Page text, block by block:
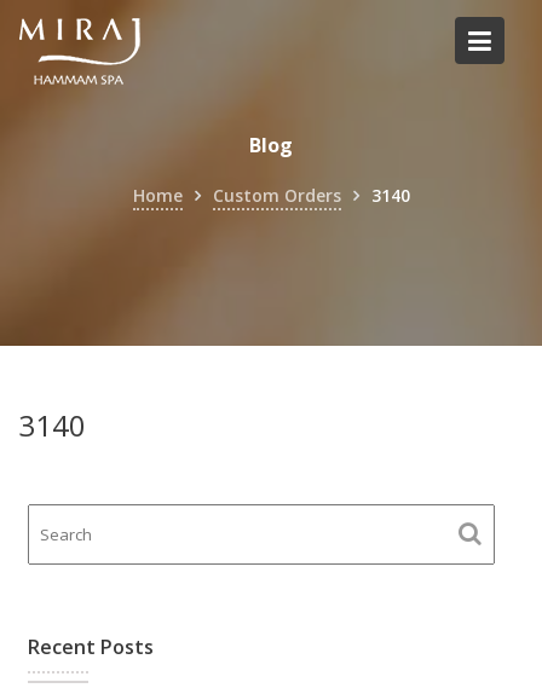
Skip
content
Blog
Home Custom Orders 3140
3140
Recent Posts